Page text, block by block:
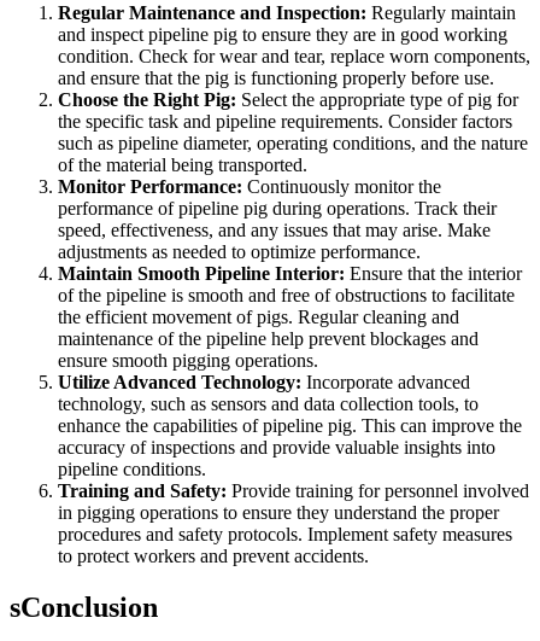
Regular Maintenance and Inspection: Regularly maintain
and inspect pipeline pig to ensure they are in good working
condition. Check for wear and tear, replace worn components,
and ensure that the pig is functioning properly before use.
Choose the Right Pig: Select the appropriate type of pig for
the specific task and pipeline requirements. Consider factors
such as pipeline diameter, operating conditions, and the nature
of the material being transported.
Monitor Performance: Continuously monitor the
performance of pipeline pig during operations. Track their
speed, effectiveness, and any issues that may arise. Make
adjustments as needed to optimize performance.
Maintain Smooth Pipeline Interior: Ensure that the interior
of the pipeline is smooth and free of obstructions to facilitate
the efficient movement of pigs. Regular cleaning and
maintenance of the pipeline help prevent blockages and
ensure smooth pigging operations.
Utilize Advanced Technology: Incorporate advanced
technology, such as sensors and data collection tools, to
enhance the capabilities of pipeline pig. This can improve the
accuracy of inspections and provide valuable insights into
pipeline conditions.
Training and Safety: Provide training for personnel involved
in pigging operations to ensure they understand the proper
procedures and safety protocols. Implement safety measures
to protect workers and prevent accidents.
sConclusion